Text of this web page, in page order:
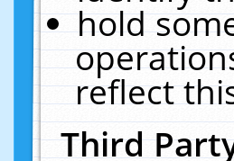
hold
reflect
Third